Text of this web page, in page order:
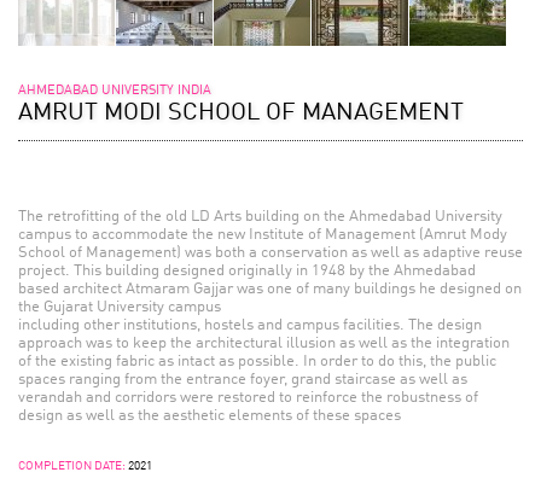
AHMEDABAD UNIVERSITY INDIA
AMRUT MODI SCHOOL OF MANAGEMENT
The retrofitting of the old LD Arts building on the Ahmedabad University
campus to accommodate the new Institute of Management (Amrut Mody
School of Management) was both a conservation as well as adaptive reuse
project. This building designed originally in 1948 by the Ahmedabad
based architect Atmaram Gajjar was one of many buildings he designed on
the Gujarat University campus
including other institutions, hostels and campus facilities. The design
approach was to keep the architectural illusion as well as the integration
of the existing fabric as intact as possible. In order to do this, the public
spaces ranging from the entrance foyer, grand staircase as well as
verandah and corridors were restored to reinforce the robustness of
design as well as the aesthetic elements of these spaces
COMPLETION DATE: 2021